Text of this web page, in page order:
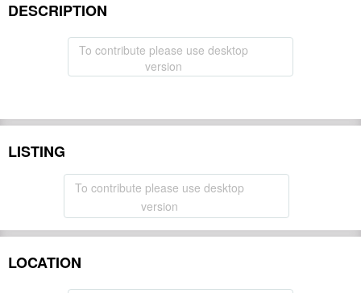
DESCRIPTION
To contribute please use desktop
version
LISTING
To contribute please use desktop
version
LOCATION